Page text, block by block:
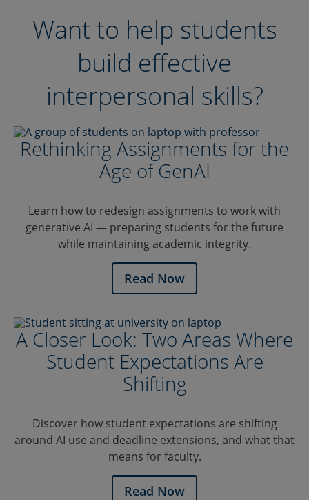
Want to help students
build effective
interpersonal skills?
Rethinking Assignments for the
Age of GenAI
Learn how to redesign assignments to work with
generative AI — preparing students for the future
while maintaining academic integrity.
Read Now
A Closer Look: Two Areas Where
Student Expectations Are
Shifting
Discover how student expectations are shifting
around AI use and deadline extensions, and what that
means for faculty.
Read Now